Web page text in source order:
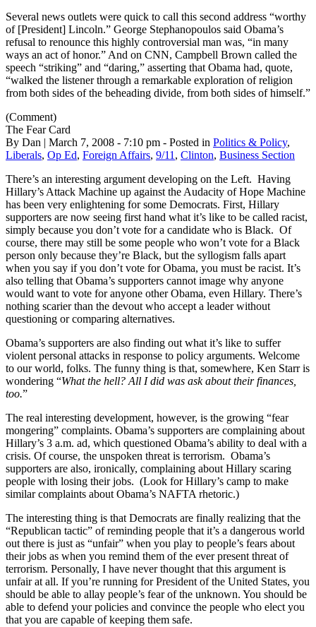
Several news outlets were quick to call this second address “worthy
of [President] Lincoln.” George Stephanopoulos said Obama’s
refusal to renounce this highly controversial man was, “in many
ways an act of honor.” And on CNN, Campbell Brown called the
speech “striking” and “daring,” asserting that Obama had, quote,
“walked the listener through a remarkable exploration of religion
from both sides of the beheading divide, from both sides of himself.”
(Comment)
The Fear Card
By Dan | March 7, 2008 - 7:10 pm - Posted in Politics & Policy,
Liberals, Op Ed, Foreign Affairs, 9/11, Clinton, Business Section
There’s an interesting argument developing on the Left. Having
Hillary’s Attack Machine up against the Audacity of Hope Machine
has been very enlightening for some Democrats. First, Hillary
supporters are now seeing first hand what it’s like to be called racist,
simply because you don’t vote for a candidate who is Black. Of
course, there may still be some people who won’t vote for a Black
person only because they’re Black, but the syllogism falls apart
when you say if you don’t vote for Obama, you must be racist. It’s
also telling that Obama’s supporters cannot image why anyone
would want to vote for anyone other Obama, even Hillary. There’s
nothing scarier than the devout who accept a leader without
questioning or comparing alternatives.
Obama’s supporters are also finding out what it’s like to suffer
violent personal attacks in response to policy arguments. Welcome
to our world, folks. The funny thing is that, somewhere, Ken Starr is
wondering “What the hell? All I did was ask about their finances,
too.”
The real interesting development, however, is the growing “fear
mongering” complaints. Obama’s supporters are complaining about
Hillary’s 3 a.m. ad, which questioned Obama’s ability to deal with a
crisis. Of course, the unspoken threat is terrorism. Obama’s
supporters are also, ironically, complaining about Hillary scaring
people with losing their jobs. (Look for Hillary’s camp to make
similar complaints about Obama’s NAFTA rhetoric.)
The interesting thing is that Democrats are finally realizing that the
“Republican tactic” of reminding people that it’s a dangerous world
out there is just as “unfair” when you play to people’s fears about
their jobs as when you remind them of the ever present threat of
terrorism. Personally, I have never thought that this argument is
unfair at all. If you’re running for President of the United States, you
should be able to allay people’s fear of the unknown. You should be
able to defend your policies and convince the people who elect you
that you are capable of keeping them safe.